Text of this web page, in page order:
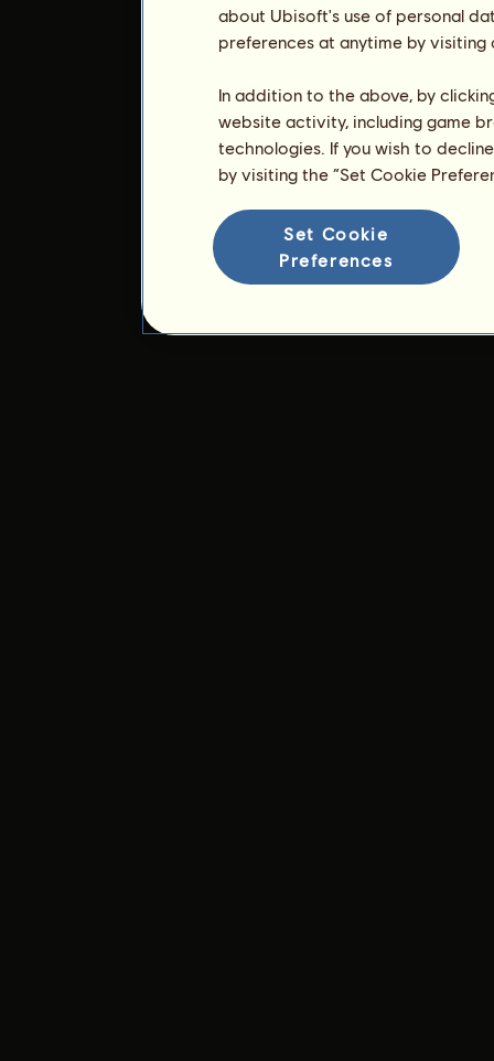
about Ubisoft's use of personal
preferences at anytime by
In addition to the above, by
website activity, including game
technologies. If you wish to
by visiting the “Set Cookie
Set Cookie
Preferences